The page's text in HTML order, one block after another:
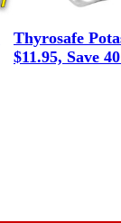
Thyrosafe
$11.95, Save